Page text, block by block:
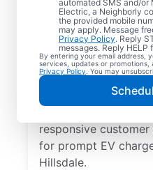
automated SMS and/or
Electric, a Neighborly
the provided mobile
may apply. Message
Privacy Policy. Reply
messages. Reply HELP
By entering your email address,
services, updates or
Privacy Policy . You may
Choose Mr. Electric
installation in
in half and
charger in your
carport. Trust our
professionals for
responsive
for prompt EV
Hillsdale.